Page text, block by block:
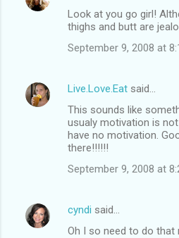
Look at you go girl!
thighs and butt are
September 9, 2008 at
Live.Love.Eat said…
This sounds like
usualy motivation is
have no motivation.
there!!!!!!
September 9, 2008 at
cyndi said…
Oh I so need to do that